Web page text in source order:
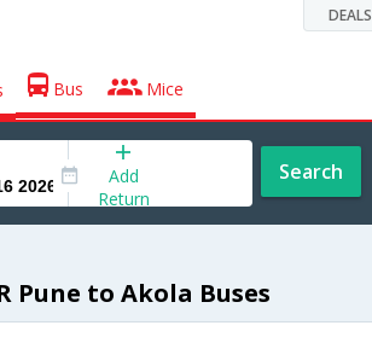
DEALS
Bus Mice
Add
Return
Search
Pune to Akola Buses